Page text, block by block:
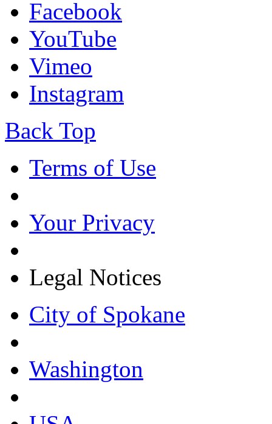
Facebook
YouTube
Vimeo
Instagram
Back Top
Terms of Use
Your Privacy
Legal Notices
City of Spokane
Washington